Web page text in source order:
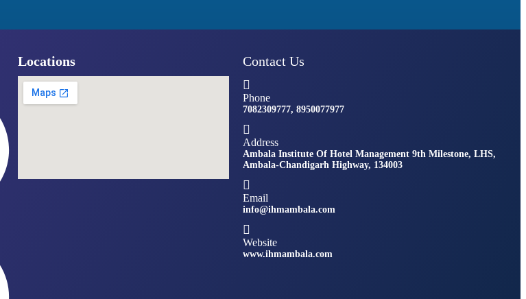
Locations Contact Us
Phone
7082309777, 8950077977
Address
Ambala Institute Of Hotel Management 9th Milestone, LHS,
Ambala-Chandigarh Highway, 134003
Email
info@ihmambala.com
Website
www.ihmambala.com